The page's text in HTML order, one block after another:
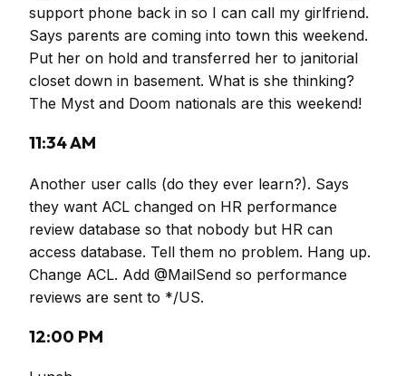
support phone back in so I can call my girlfriend.
Says parents are coming into town this weekend.
Put her on hold and transferred her to janitorial
closet down in basement. What is she thinking?
The Myst and Doom nationals are this weekend!
11:34 AM
Another user calls (do they ever learn?). Says
they want ACL changed on HR performance
review database so that nobody but HR can
access database. Tell them no problem. Hang up.
Change ACL. Add @MailSend so performance
reviews are sent to */US.
12:00 PM